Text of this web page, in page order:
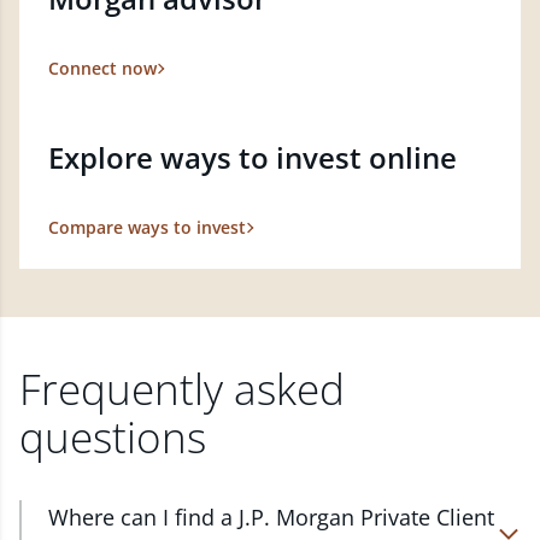
Connect now
Explore ways to invest online
Compare ways to invest
Frequently asked
questions
Where can I find a J.P. Morgan Private Client